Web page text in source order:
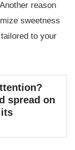
reason
sweetness
to your
spread on
its